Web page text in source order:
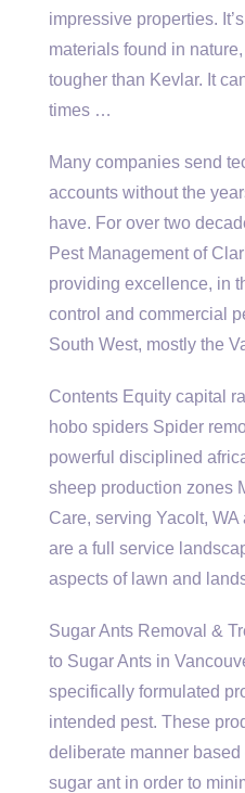
impressive properties.
materials found in
tougher than Kevlar. It
times …
Many companies send
accounts without the
have. For over two
Pest Management of
providing excellence, in
control and commercial
South West, mostly the
Contents Equity capital
hobo spiders Spider
powerful disciplined
sheep production zones
Care, serving Yacolt,
are a full service
aspects of lawn and
Sugar Ants Removal &
to Sugar Ants in
specifically formulated
intended pest. These
deliberate manner
sugar ant in order to